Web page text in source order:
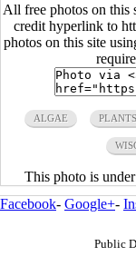
All free photos on this
credit hyperlink to
photos on this site
ALGAE PLANTS
This photo is
Facebook- Google+-
Public